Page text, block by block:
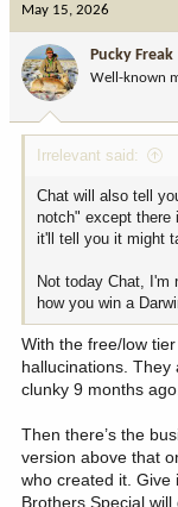
o
n
:
May 15, 2026
Pucky Freak
Well-known
Irrelevant said:
Chat will also tell
notch" except there
it'll tell you it might
Not today Chat, I'm
how you win a
With the free/low
hallucinations. They
clunky 9 months ago.
Then there’s the
version above that
who created it. Give
Brothers Special will